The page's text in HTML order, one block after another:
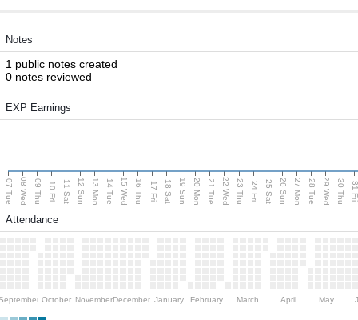
Notes
1 public notes created
0 notes reviewed
EXP Earnings
07 Tue 08 Wed 09 Thu 10 Fri 11 Sat 12 Sun 13 Mon 14 Tue 15 Wed 16 Thu 17 Fri 18 Sat 19 Sun 20 Mon 21 Tue 22 Wed 23 Thu 24 Fri 25 Sat 26 Sun 27 Mon 28 Tue 29 Wed 30 Thu
Attendance
October NovemberDecember January February March April May